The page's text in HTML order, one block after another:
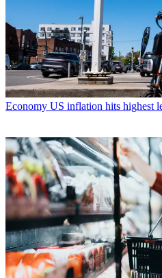
Economy US inflation hits highest